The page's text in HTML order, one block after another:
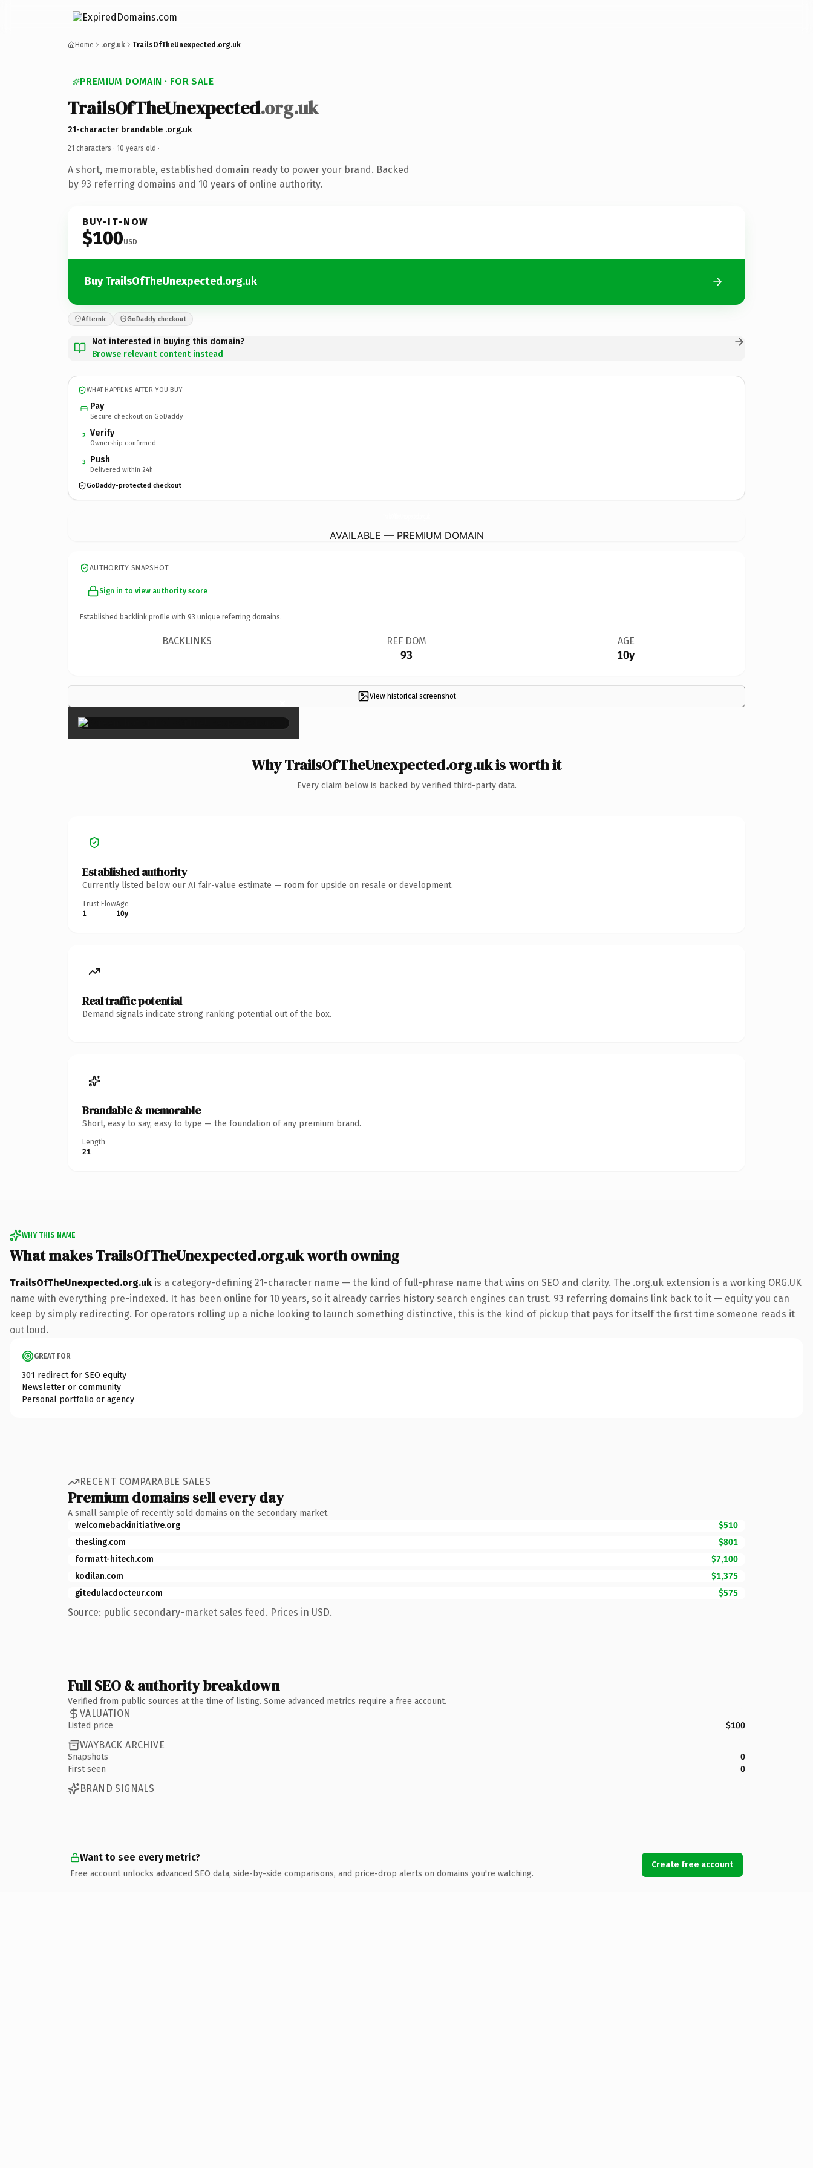
Home .org.uk TrailsOfTheUnexpected.org.uk
PREMIUM DOMAIN · FOR SALE
TrailsOfTheUnexpected.org.uk
21-character brandable .org.uk
21 characters · 10 years old ·
A short, memorable, established domain ready to power your brand. Backed
by 93 referring domains and 10 years of online authority.
BUY-IT-NOW
$100USD
Buy TrailsOfTheUnexpected.org.uk
Afternic GoDaddy checkout
Not interested in buying this domain?
Browse relevant content instead
WHAT HAPPENS AFTER YOU BUY
Pay
Secure checkout on GoDaddy
2 Verify
Ownership confirmed
3 Push
Delivered within 24h
GoDaddy-protected checkout
AVAILABLE — PREMIUM DOMAIN
AUTHORITY SNAPSHOT
Sign in to view authority score
Established backlink profile with 93 unique referring domains.
BACKLINKS REF DOM
93
AGE
10y
View historical screenshot
×
Why TrailsOfTheUnexpected.org.uk is worth it
Every claim below is backed by verified third-party data.
Established authority
Currently listed below our AI fair-value estimate — room for upside on resale or development.
Trust Flow
1
Age
10y
Real traffic potential
Demand signals indicate strong ranking potential out of the box.
Brandable & memorable
Short, easy to say, easy to type — the foundation of any premium brand.
Length
21
WHY THIS NAME
What makes TrailsOfTheUnexpected.org.uk worth owning
TrailsOfTheUnexpected.org.uk is a category-defining 21-character name — the kind of full-phrase name that wins on SEO and clarity. The .org.uk extension is a working ORG.UK
name with everything pre-indexed. It has been online for 10 years, so it already carries history search engines can trust. 93 referring domains link back to it — equity you can
keep by simply redirecting. For operators rolling up a niche looking to launch something distinctive, this is the kind of pickup that pays for itself the first time someone reads it
out loud.
GREAT FOR
301 redirect for SEO equity
Newsletter or community
Personal portfolio or agency
RECENT COMPARABLE SALES
Premium domains sell every day
A small sample of recently sold domains on the secondary market.
welcomebackinitiative.org
$510
thesling.com
$801
formatt-hitech.com
$7,100
kodilan.com
$1,375
gitedulacdocteur.com
$575
Source: public secondary-market sales feed. Prices in USD.
Full SEO & authority breakdown
Verified from public sources at the time of listing. Some advanced metrics require a free account.
VALUATION
Listed price $100
WAYBACK ARCHIVE
Snapshots
0
First seen
0
BRAND SIGNALS
Want to see every metric?
Free account unlocks advanced SEO data, side-by-side comparisons, and price-drop alerts on domains you're watching.
Create free account